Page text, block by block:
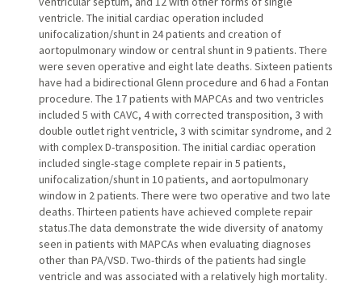
ventricle. The initial cardiac operation included
unifocalization/shunt in 24 patients and creation of
aortopulmonary window or central shunt in 9 patients. There
were seven operative and eight late deaths. Sixteen patients
have had a bidirectional Glenn procedure and 6 had a Fontan
procedure. The 17 patients with MAPCAs and two ventricles
included 5 with CAVC, 4 with corrected transposition, 3 with
double outlet right ventricle, 3 with scimitar syndrome, and 2
with complex D-transposition. The initial cardiac operation
included single-stage complete repair in 5 patients,
unifocalization/shunt in 10 patients, and aortopulmonary
window in 2 patients. There were two operative and two late
deaths. Thirteen patients have achieved complete repair
status.The data demonstrate the wide diversity of anatomy
seen in patients with MAPCAs when evaluating diagnoses
other than PA/VSD. Two-thirds of the patients had single
ventricle and was associated with a relatively high mortality.